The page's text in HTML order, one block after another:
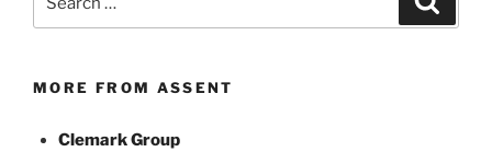
for:
MORE FROM ASSENT
Clemark Group